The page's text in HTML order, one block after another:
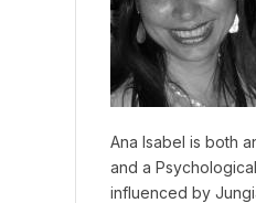
Ana Isabel is both
and a
influenced by